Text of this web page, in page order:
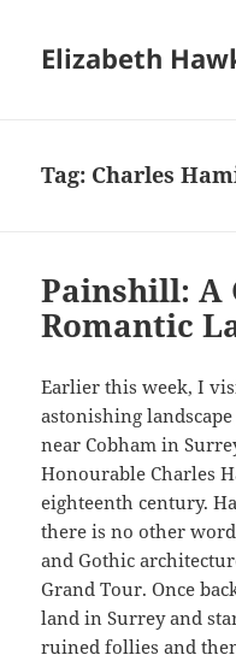
Elizabeth
Tag: Charles
Painshill: A
Romantic
Earlier this week, I
astonishing
near Cobham in
Honourable Charles
eighteenth century.
there is no other
and Gothic
Grand Tour. Once
land in Surrey and
ruined follies and